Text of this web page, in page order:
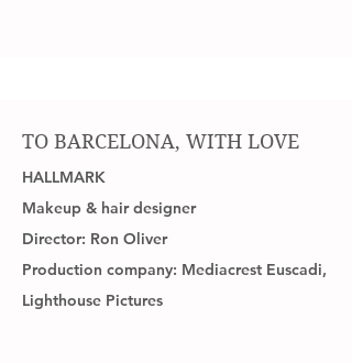
TO BARCELONA, WITH LOVE
HALLMARK
Makeup & hair designer
Director: Ron Oliver
Production company: Mediacrest Euscadi,
Lighthouse Pictures